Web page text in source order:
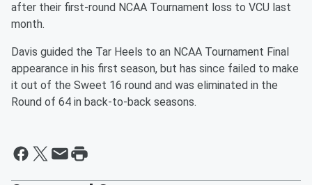
after their first-round NCAA Tournament loss to VCU last
month.
Davis guided the Tar Heels to an NCAA Tournament Final
appearance in his first season, but has since failed to make
it out of the Sweet 16 round and was eliminated in the
Round of 64 in back-to-back seasons.